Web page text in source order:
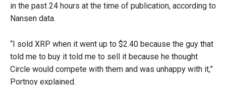
in the past 24 hours at the time of publication, according to
Nansen data.
“I sold XRP when it went up to $2.40 because the guy that
told me to buy it told me to sell it because he thought
Circle would compete with them and was unhappy with it,”
Portnoy explained.